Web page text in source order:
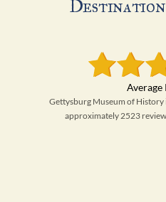
Gettysburg Museum of History
approximately 2523